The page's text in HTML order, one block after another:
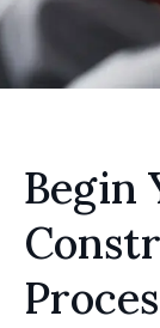
Begin